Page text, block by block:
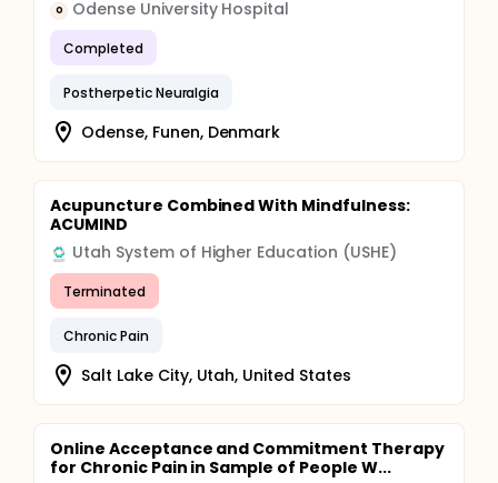
model would account for 15% of the overall
investigators will enroll 143 patients and 75 controls.
O Odense University Hospital
Completed
Postherpetic Neuralgia
Odense, Funen, Denmark
Acupuncture Combined With Mindfulness:
ACUMIND
Utah System of Higher Education (USHE)
Terminated
Chronic Pain
Salt Lake City, Utah, United States
Online Acceptance and Commitment Therapy
for Chronic Pain in Sample of People W...